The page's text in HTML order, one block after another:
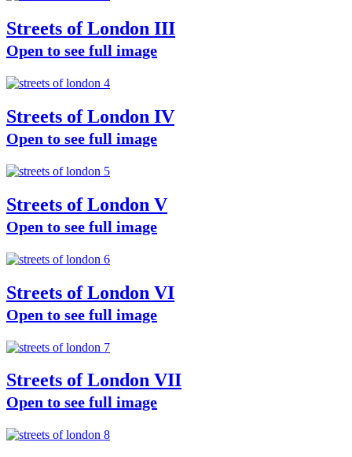
Streets of London III
Open to see full image
Streets of London IV
Open to see full image
Streets of London V
Open to see full image
Streets of London VI
Open to see full image
Streets of London VII
Open to see full image